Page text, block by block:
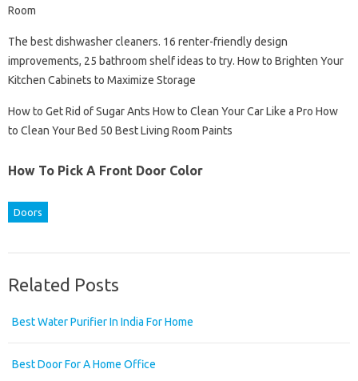
Room
The best dishwasher cleaners. 16 renter-friendly design
improvements, 25 bathroom shelf ideas to try. How to Brighten Your
Kitchen Cabinets to Maximize Storage
How to Get Rid of Sugar Ants How to Clean Your Car Like a Pro How
to Clean Your Bed 50 Best Living Room Paints
How To Pick A Front Door Color
Doors
Related Posts
Best Water Purifier In India For Home
Best Door For A Home Office